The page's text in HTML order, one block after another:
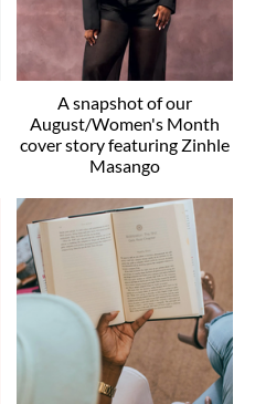
A snapshot of our
August/Women's Month
cover story featuring Zinhle
Masango